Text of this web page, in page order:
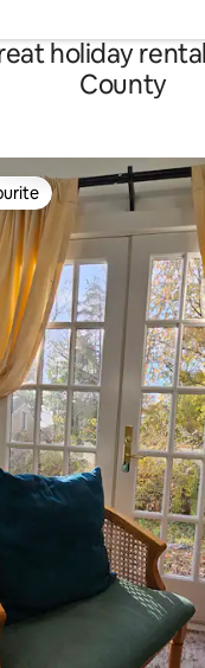
holiday
County